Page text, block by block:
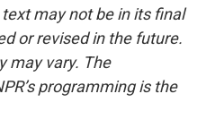
may not be in its final
or revised in the future.
may vary. The
programming is the